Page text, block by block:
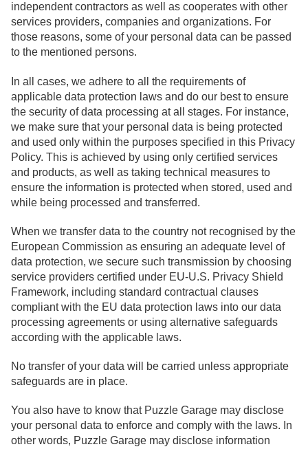
independent contractors as well as cooperates with other
services providers, companies and organizations. For
those reasons, some of your personal data can be passed
to the mentioned persons.
In all cases, we adhere to all the requirements of
applicable data protection laws and do our best to ensure
the security of data processing at all stages. For instance,
we make sure that your personal data is being protected
and used only within the purposes specified in this Privacy
Policy. This is achieved by using only certified services
and products, as well as taking technical measures to
ensure the information is protected when stored, used and
while being processed and transferred.
When we transfer data to the country not recognised by the
European Commission as ensuring an adequate level of
data protection, we secure such transmission by choosing
service providers certified under EU-U.S. Privacy Shield
Framework, including standard contractual clauses
compliant with the EU data protection laws into our data
processing agreements or using alternative safeguards
according with the applicable laws.
No transfer of your data will be carried unless appropriate
safeguards are in place.
You also have to know that Puzzle Garage may disclose
your personal data to enforce and comply with the laws. In
other words, Puzzle Garage may disclose information